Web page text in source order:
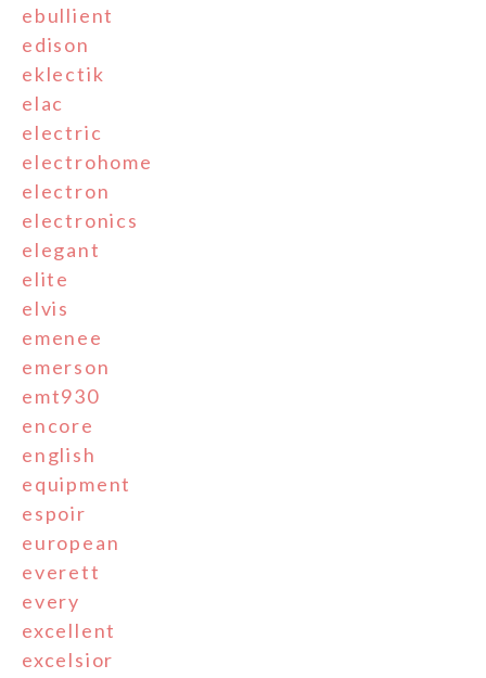
ebullient
edison
eklectik
elac
electric
electrohome
electron
electronics
elegant
elite
elvis
emenee
emerson
emt930
encore
english
equipment
espoir
european
everett
every
excellent
excelsior